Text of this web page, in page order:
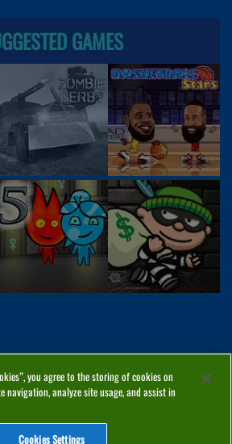
GAMES
you agree to the storing of cookies on
navigation, analyze site usage, and assist in
Cookies Settings